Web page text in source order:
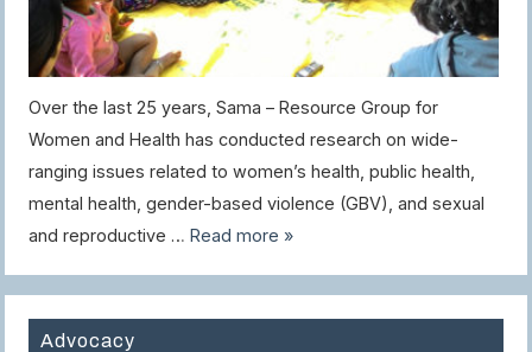
Over the last 25 years, Sama – Resource Group for
Women and Health has conducted research on wide-
ranging issues related to women’s health, public health,
mental health, gender-based violence (GBV), and sexual
and reproductive …Read more »
Advocacy